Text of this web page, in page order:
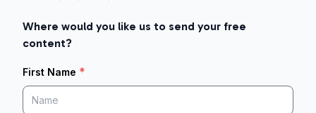
Where would you like us to send your free
content?
First Name *